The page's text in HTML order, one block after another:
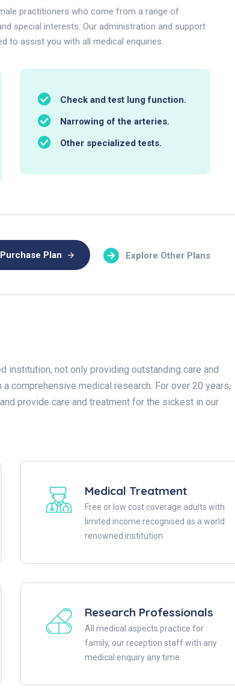
practitioners who come from a range of
special interests. Our administration and support
to assist you with all medical enquiries.
Check and test lung function.
Narrowing of the arteries.
Other specialized tests.
Purchase Plan Explore Other Plans
institution, not only providing outstanding care and
comprehensive medical research. For over 20 years,
provide care and treatment for the sickest in our
Medical Treatment
Free or low cost coverage adults with
limited income recognised as a world
renowned institution.
Research Professionals
All medical aspects practice for
family, our reception staff with any
medical enquiry any time.